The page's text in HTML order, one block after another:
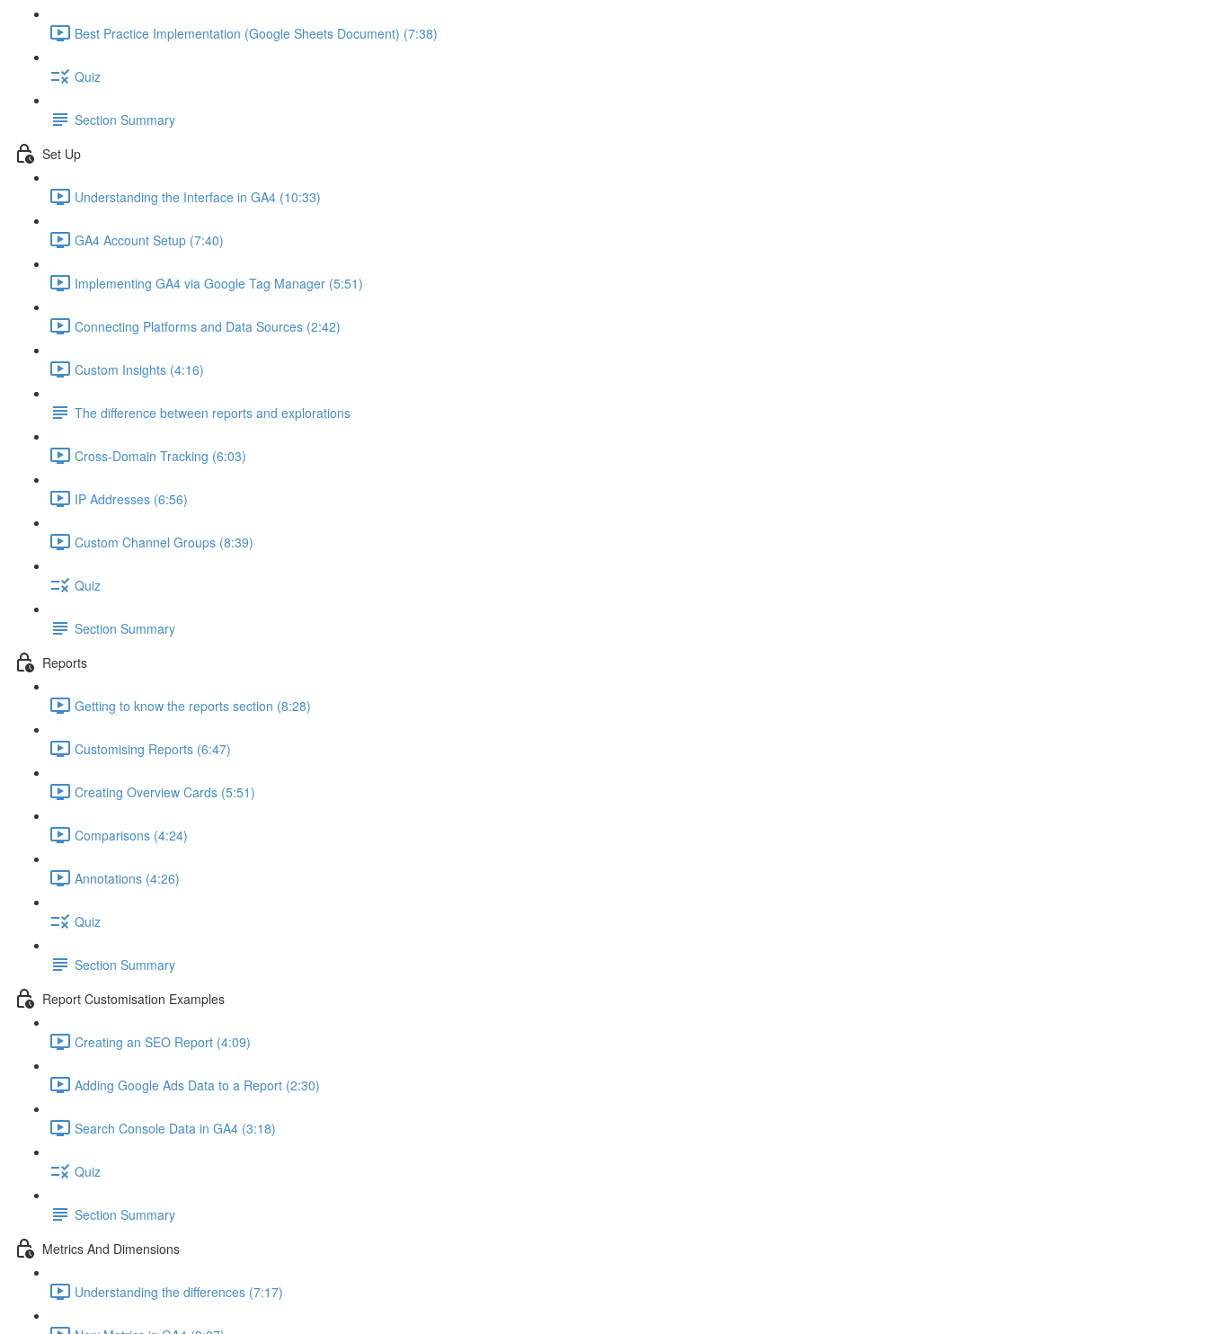
Best Practice Implementation (Google Sheets Document) (7:38)
Quiz
Section Summary
Set Up
Understanding the Interface in GA4 (10:33)
GA4 Account Setup (7:40)
Implementing GA4 via Google Tag Manager (5:51)
Connecting Platforms and Data Sources (2:42)
Custom Insights (4:16)
The difference between reports and explorations
Cross-Domain Tracking (6:03)
IP Addresses (6:56)
Custom Channel Groups (8:39)
Quiz
Section Summary
Reports
Getting to know the reports section (8:28)
Customising Reports (6:47)
Creating Overview Cards (5:51)
Comparisons (4:24)
Annotations (4:26)
Quiz
Section Summary
Report Customisation Examples
Creating an SEO Report (4:09)
Adding Google Ads Data to a Report (2:30)
Search Console Data in GA4 (3:18)
Quiz
Section Summary
Metrics And Dimensions
Understanding the differences (7:17)